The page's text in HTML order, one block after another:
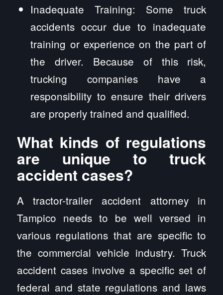
Inadequate Training: Some truck
accidents occur due to inadequate
training or experience on the part of
the driver. Because of this risk,
trucking companies have a
responsibility to ensure their drivers
are properly trained and qualified.
What kinds of regulations
are unique to truck
accident cases?
A tractor-trailer accident attorney in
Tampico needs to be well versed in
various regulations that are specific to
the commercial vehicle industry. Truck
accident cases involve a specific set of
federal and state regulations and laws